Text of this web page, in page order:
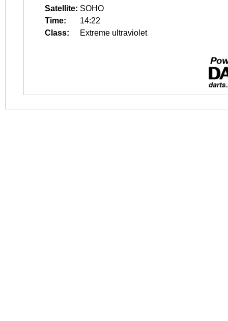
Satellite: SOHO
Time:
14:22
Class:
Extreme ultraviolet